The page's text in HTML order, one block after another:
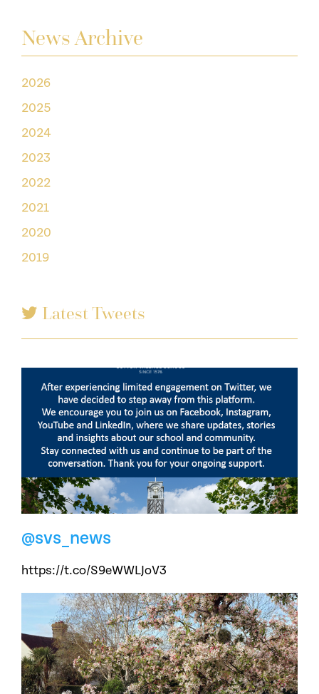
News Archive
2026
2025
2024
2023
2022
2021
2020
2019
Latest Tweets
@svs_news
https://t.co/S9eWWLJoV3